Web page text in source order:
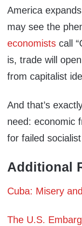
America
may see the
economists call
is, trade will
from capitalist
And that’s
need: economic
for failed
Additional
Cuba: Misery
The U.S.